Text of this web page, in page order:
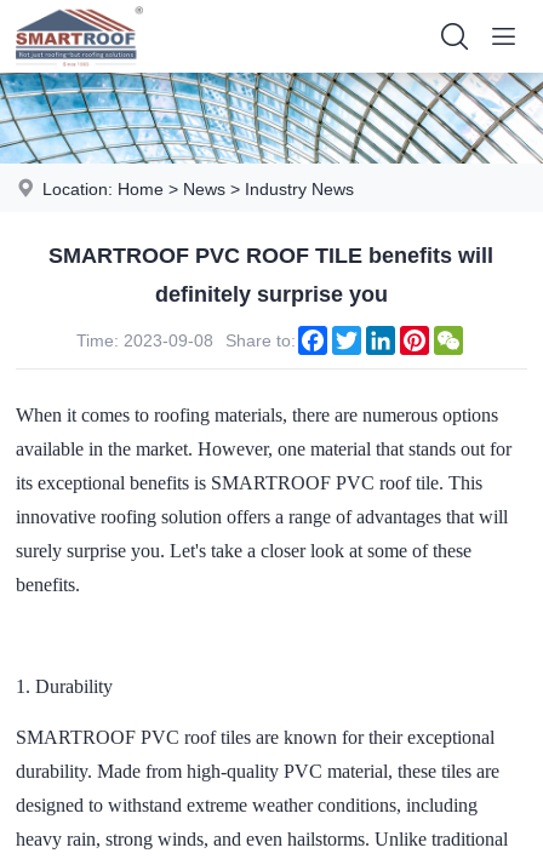
Location: Home > News > Industry News
SMARTROOF PVC ROOF TILE benefits will
definitely surprise you
Time: 2023-09-08 Share to: Facebook
TwitterLinkedInPinterest
When it comes to roofing materials, there are numerous options
available in the market. However, one material that stands out for
its exceptional benefits is SMARTROOF PVC roof tile. This
innovative roofing solution offers a range of advantages that will
surely surprise you. Let's take a closer look at some of these
benefits.
1.Durability
SMARTROOF PVC roof tiles are known for their exceptional
durability. Made from high-quality PVC material, these tiles are
designed to withstand extreme weather conditions, including
heavy rain, strong winds, and even hailstorms. Unlike traditional